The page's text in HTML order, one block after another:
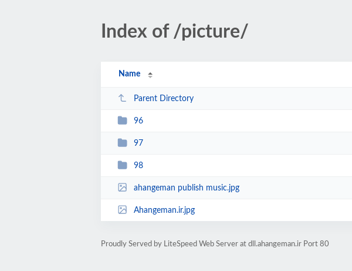
Index of /picture/
Name
Parent Directory
96
97
98
ahangeman publish music.jpg
Ahangeman.ir.jpg
Proudly Served by LiteSpeed Web Server at dll.ahangeman.ir Port 80